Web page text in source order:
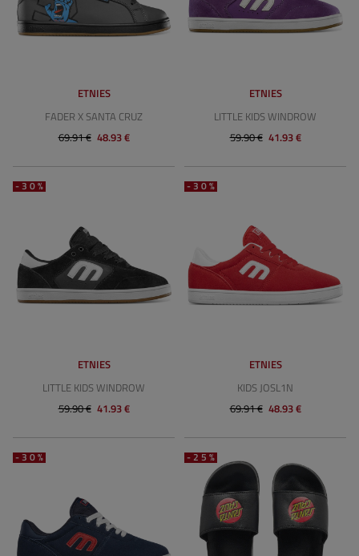
ETNIES
FADER X SANTA CRUZ
69.91 € 48.93 €
ETNIES
LITTLE KIDS WINDROW
59.90 € 41.93 €
-30%
ETNIES
LITTLE KIDS WINDROW
59.90 € 41.93 €
-30%
ETNIES
KIDS JOSL1N
69.91 € 48.93 €
-30% -25%